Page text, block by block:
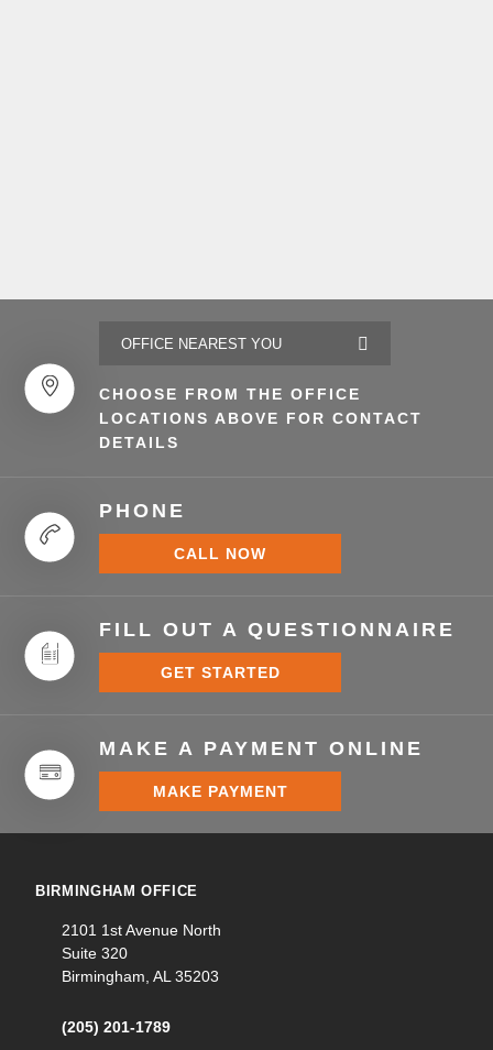
CHOOSE FROM THE OFFICE
LOCATIONS ABOVE FOR CONTACT
DETAILS
PHONE
CALL NOW
FILL OUT A QUESTIONNAIRE
GET STARTED
MAKE A PAYMENT ONLINE
MAKE PAYMENT
BIRMINGHAM OFFICE
2101 1st Avenue North
Suite 320
Birmingham, AL 35203
(205) 201-1789